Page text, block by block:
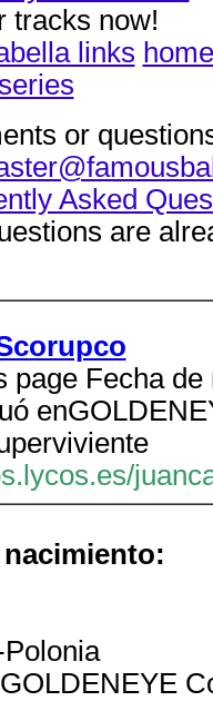
tracks now!
links home
or
Asked
are
page Fecha
nacimiento: